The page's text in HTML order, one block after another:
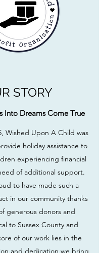
STORY
Into Dreams Come True
Wished Upon A Child was
holiday assistance to
experiencing financial
of additional support.
to have made such a
in our community thanks
generous donors and
to Sussex County and
of our work lies in the
and dedication we bring